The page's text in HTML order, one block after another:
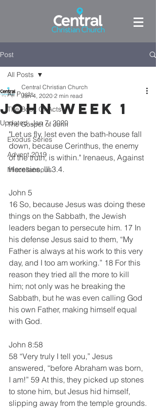
Post
All Posts
The Book Of Acts
The Gospel of John
Exodus Series
Advent 2019
Miscellaneous
All Posts
John week 1
Central Christian Church
Jan 4, 2020 2 min read
Updated:Jan 7, 2020
"Let us fly, lest even the bath-house fall
down, because Cerinthus, the enemy
of the truth, is within." Irenaeus, Against
Heresies, III.3.4.
John 5
16 So, because Jesus was doing these
things on the Sabbath, the Jewish
leaders began to persecute him. 17 In
his defense Jesus said to them, “My
Father is always at his work to this very
day, and I too am working.” 18 For this
reason they tried all the more to kill
him; not only was he breaking the
Sabbath, but he was even calling God
his own Father, making himself equal
with God.
John 8:58
58 “Very truly I tell you,” Jesus
answered, “before Abraham was born,
I am!” 59 At this, they picked up stones
to stone him, but Jesus hid himself,
slipping away from the temple grounds.